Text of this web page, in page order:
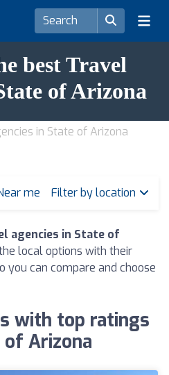
best Travel
of Arizona
in State of Arizona
me Filter by location
agencies in State of
local options with their
you can compare and choose
with top ratings
of Arizona